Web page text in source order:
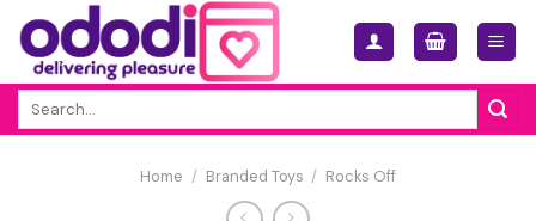
Skip
content
Home / Branded Toys / Rocks Off